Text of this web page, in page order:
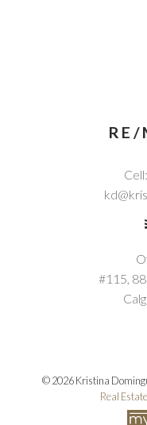
RE/
Cell:
#115,
© 2026 Kristina
Real